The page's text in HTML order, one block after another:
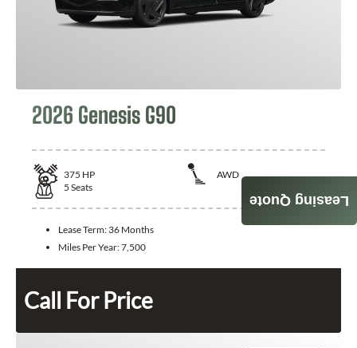
2026 Genesis G90
375 HP
AWD
5 Seats
Lease Term: 36 Months
Miles Per Year:7,500
Call For Price
Leasing Quote